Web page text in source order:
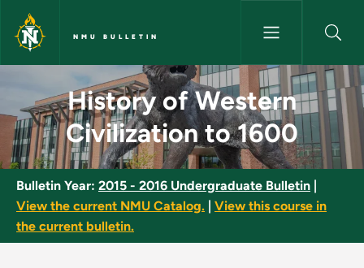
Skip to main content
NMU BULLETIN
History of Western
History of Western
Civilization to 1600
Bulletin Year: 2015 - 2016 Undergraduate Bulletin
View the current NMU Catalog.
View this course in
the current bulletin.